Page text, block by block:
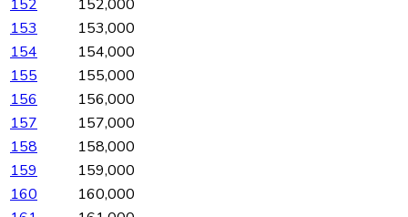
152
152,000
153
153,000
154
154,000
155
155,000
156
156,000
157
157,000
158
158,000
159
159,000
160
160,000